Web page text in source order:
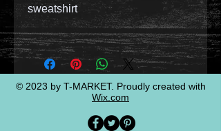
sweatshirt
© 2023 by T-MARKET. Proudly created with
Wix.com